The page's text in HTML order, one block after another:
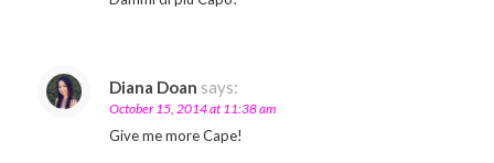
Diana Doan says:
October 15, 2014 at 11:38 am
Give me more Cape!